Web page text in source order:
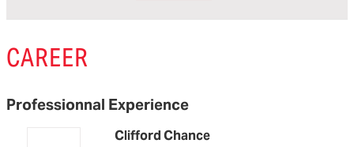
CAREER
Professionnal Experience
Clifford Chance